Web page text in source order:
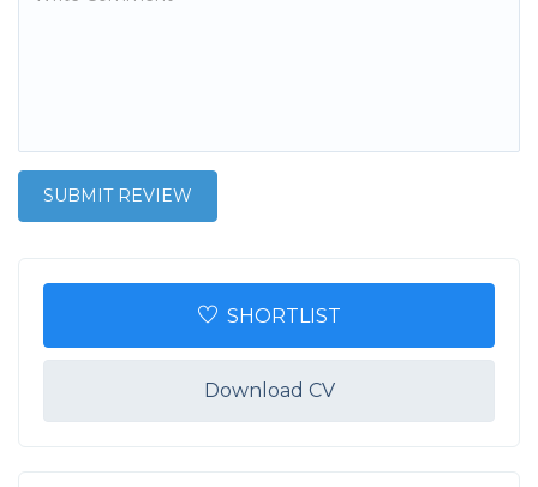
SHORTLIST
Download CV